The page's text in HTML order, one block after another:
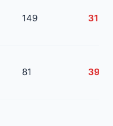
149 31
81 39